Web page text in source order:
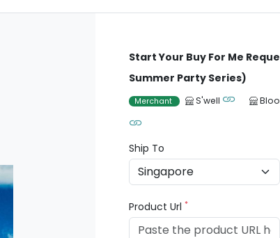
Start Your Buy For Me
Summer Party Series)
Merchant S'well
Ship To
Product Url*